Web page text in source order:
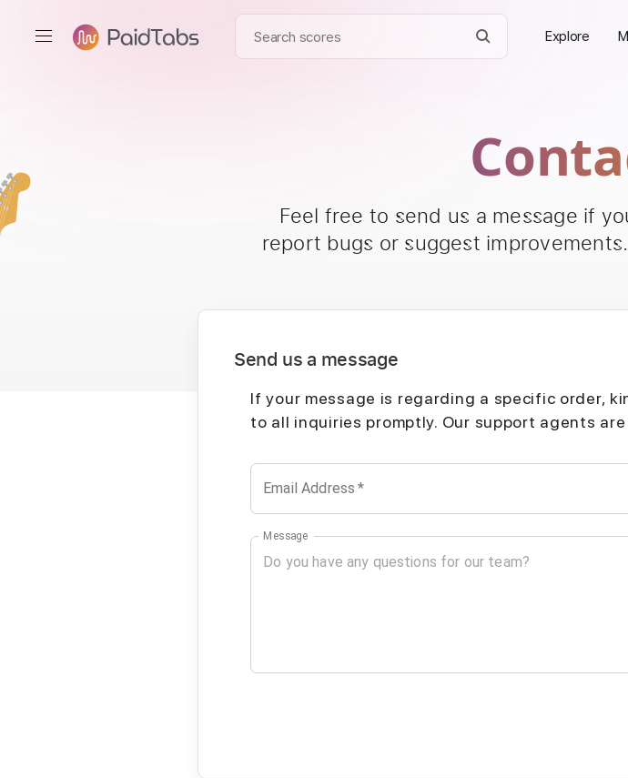
Explore
Feel free to send us a message if
report bugs or suggest
Send us a message
If your message is regarding a specific order,
to all inquiries promptly. Our support agents
Email Address *
Message